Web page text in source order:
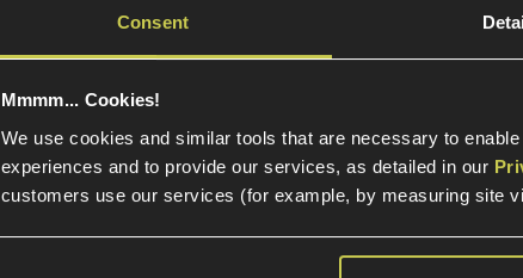
Consent
Mmmm... Cookies!
We use cookies and similar tools that are necessary to
experiences and to provide our services, as detailed in our
customers use our services (for example, by measuring site
£59
available)